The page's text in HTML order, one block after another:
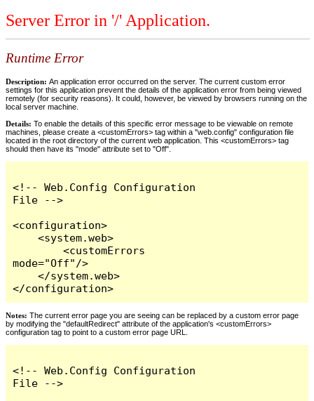
Server Error in '/' Application.
Runtime Error
Description: An application error occurred on the server. The current custom error
settings for this application prevent the details of the application error from being viewed
remotely (for security reasons). It could, however, be viewed by browsers running on the
local server machine.
Details: To enable the details of this specific error message to be viewable on remote
machines, please create a <customErrors> tag within a "web.config" configuration file
located in the root directory of the current web application. This <customErrors> tag
should then have its "mode" attribute set to "Off".
<!-- Web.Config Configuration
File -->
<configuration>
    <system.web>
        <customErrors
mode="Off"/>
    </system.web>
</configuration>
Notes: The current error page you are seeing can be replaced by a custom error page
by modifying the "defaultRedirect" attribute of the application's <customErrors>
configuration tag to point to a custom error page URL.
<!-- Web.Config Configuration
File -->